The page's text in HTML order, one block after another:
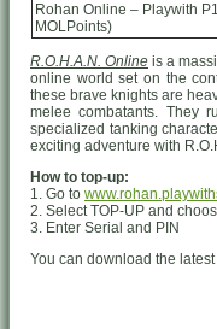
Rohan Online – Playwith
MOLPoints)
R.O.H.A.N. Online is a
online world set on the
these brave knights are
melee combatants. They
specialized tanking
exciting adventure with
How to top-up:
1. Go to
2. Select TOP-UP and
3. Enter Serial and PIN
You can download the